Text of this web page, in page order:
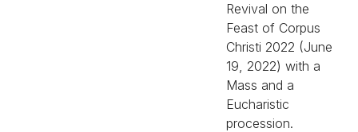
Revival on the
Feast of Corpus
Christi 2022 (June
19, 2022) with a
Mass and a
Eucharistic
procession.